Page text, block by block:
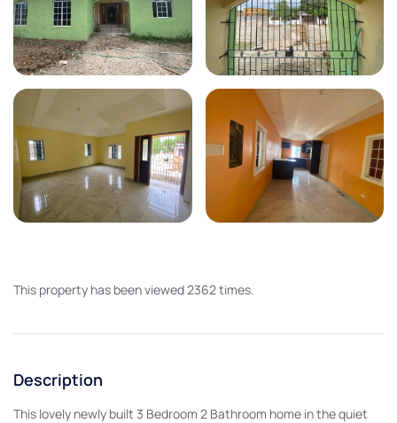
This property has been viewed 2362 times.
Description
This lovely newly built 3 Bedroom 2 Bathroom home in the quiet